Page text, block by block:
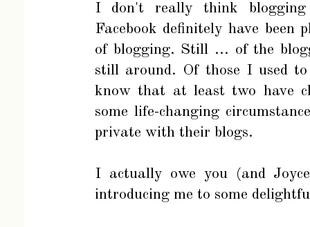
I don't really think
Facebook definitely have been
of blogging. Still ... of the
still around. Of those I used
know that at least two have
some life-changing
private with their blogs.
I actually owe you (and
introducing me to some